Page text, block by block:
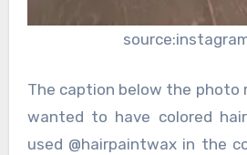
The caption below the photo
wanted to have colored
used @hairpaintwax in the